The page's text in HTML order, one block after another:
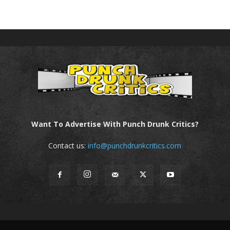
Want To Advertise With Punch Drunk Critics?
Contact us:info@punchdrunkcritics.com